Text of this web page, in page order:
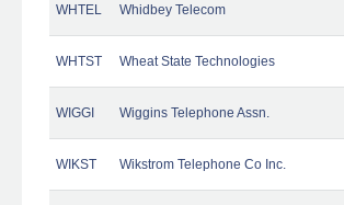
WHTEL Whidbey Telecom
WHTST Wheat State Technologies
WIGGI Wiggins Telephone Assn.
WIKST Wikstrom Telephone Co Inc.